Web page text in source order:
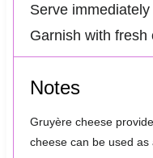
Serve
Garnish with fresh
Notes
Gruyère cheese
cheese can be used as